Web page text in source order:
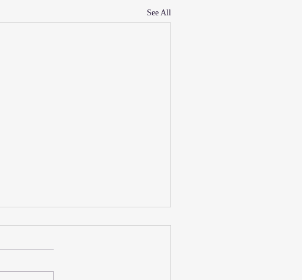
See All